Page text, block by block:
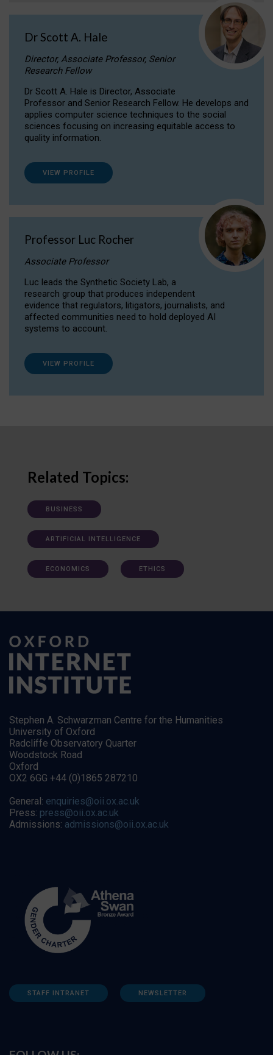
Dr Scott A. Hale
Director, Associate Professor, Senior
Research Fellow
Dr Scott A. Hale is Director, Associate
Professor and Senior Research Fellow. He develops and
applies computer science techniques to the social
sciences focusing on increasing equitable access to
quality information.
VIEW PROFILE
Professor Luc Rocher
Associate Professor
Luc leads the Synthetic Society Lab, a
research group that produces independent
evidence that regulators, litigators, journalists, and
affected communities need to hold deployed AI
systems to account.
VIEW PROFILE
Related Topics:
BUSINESS
ARTIFICIAL INTELLIGENCE
ECONOMICS ETHICS
Stephen A. Schwarzman Centre for the Humanities
University of Oxford
Radcliffe Observatory Quarter
Woodstock Road
Oxford
OX2 6GG +44 (0)1865 287210
General: enquiries@oii.ox.ac.uk
Press: press@oii.ox.ac.uk
Admissions: admissions@oii.ox.ac.uk
STAFF INTRANET NEWSLETTER